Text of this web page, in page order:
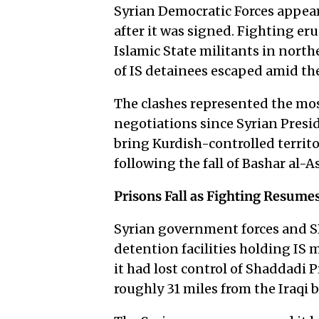
Syrian Democratic Forces
after it was signed. Fighting
Islamic State militants in
of IS detainees escaped amid
The clashes represented the
negotiations since Syrian
bring Kurdish-controlled
following the fall of Bashar al-
Prisons Fall as Fighting
Syrian government forces and
detention facilities holding IS
it had lost control of Shaddadi
roughly 31 miles from the Iraqi